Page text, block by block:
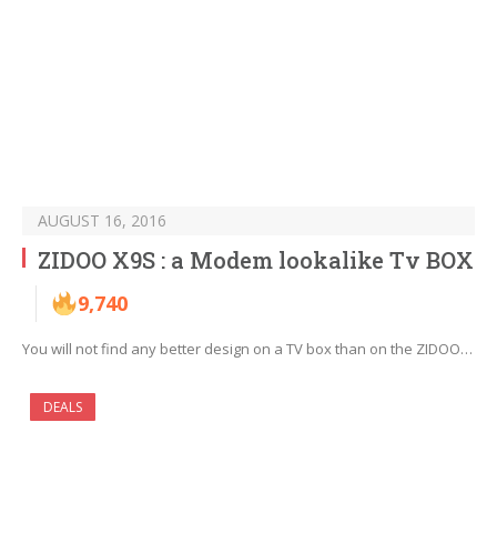
AUGUST 16, 2016
ZIDOO X9S : a Modem lookalike Tv BOX
9,740
You will not find any better design on a TV box than on the ZIDOO…
DEALS